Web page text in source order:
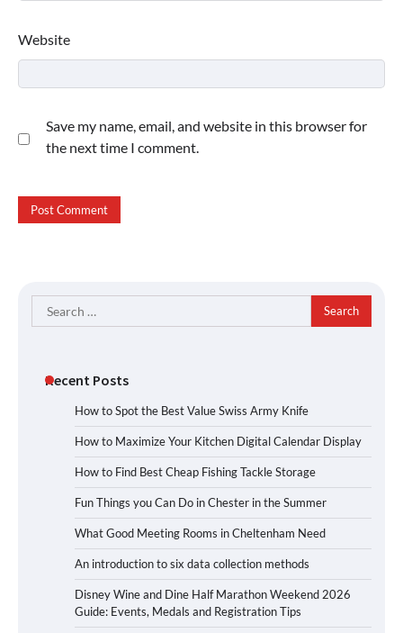
Website
Save my name, email, and website in this browser for
the next time I comment.
Search
for:
Recent Posts
How to Spot the Best Value Swiss Army Knife
How to Maximize Your Kitchen Digital Calendar Display
How to Find Best Cheap Fishing Tackle Storage
Fun Things you Can Do in Chester in the Summer
What Good Meeting Rooms in Cheltenham Need
An introduction to six data collection methods
Disney Wine and Dine Half Marathon Weekend 2026
Guide: Events, Medals and Registration Tips